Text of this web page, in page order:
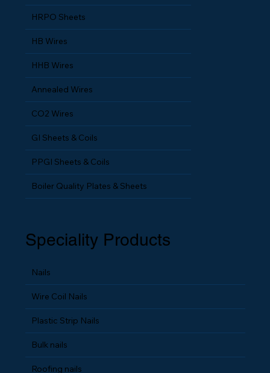
Cold Rolled Sheets & Coils
HRPO Sheets
HB Wires
HHB Wires
Annealed Wires
CO2 Wires
GI Sheets & Coils
PPGI Sheets & Coils
Nails
Wire Coil Nails
Plastic Strip Nails
Bulk nails